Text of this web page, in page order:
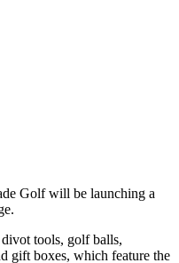
Golf will be launching a
tools, golf balls,
gift boxes, which feature the